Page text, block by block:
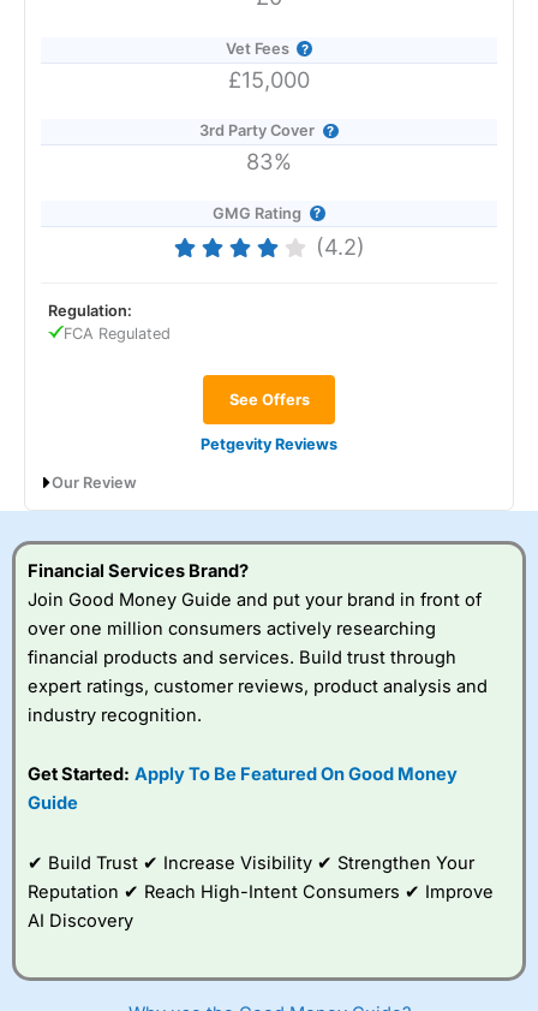
Vet Fees
£15,000
3rd Party Cover
83%
GMG Rating
(4.2)
See Offers
Petgevity Reviews
Regulation:
FCA Regulated
Our Review
Petgevity Review: Lifetime pet cover that
goes the extra mile
Provider:
for dogs and cats of all ages, including those with pre-
existing conditions. Strong extras and customer service
stand out, though claims ratios trail competitors.
Financial Services Brand?
Join Good Money Guide and put your brand in front of
over one million consumers actively researching
financial products and services. Build trust through
expert ratings, customer reviews, product analysis and
industry recognition.
Get Started: Apply To Be Featured On Good Money
Guide
✔ Build Trust ✔ Increase Visibility ✔ Strengthen Your
Reputation ✔ Reach High-Intent Consumers ✔ Improve
AI Discovery